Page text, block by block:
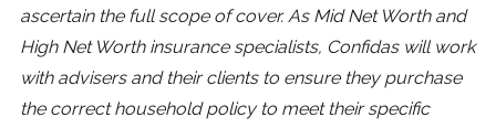
ascertain the full scope of cover. As Mid Net Worth and
High Net Worth insurance specialists, Confidas will work
with advisers and their clients to ensure they purchase
the correct household policy to meet their specific